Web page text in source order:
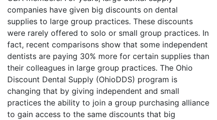
companies have given big discounts on dental
supplies to large group practices. These discounts
were rarely offered to solo or small group practices. In
fact, recent comparisons show that some independent
dentists are paying 30% more for certain supplies than
their colleagues in large group practices. The Ohio
Discount Dental Supply (OhioDDS) program is
changing that by giving independent and small
practices the ability to join a group purchasing alliance
to gain access to the same discounts that big